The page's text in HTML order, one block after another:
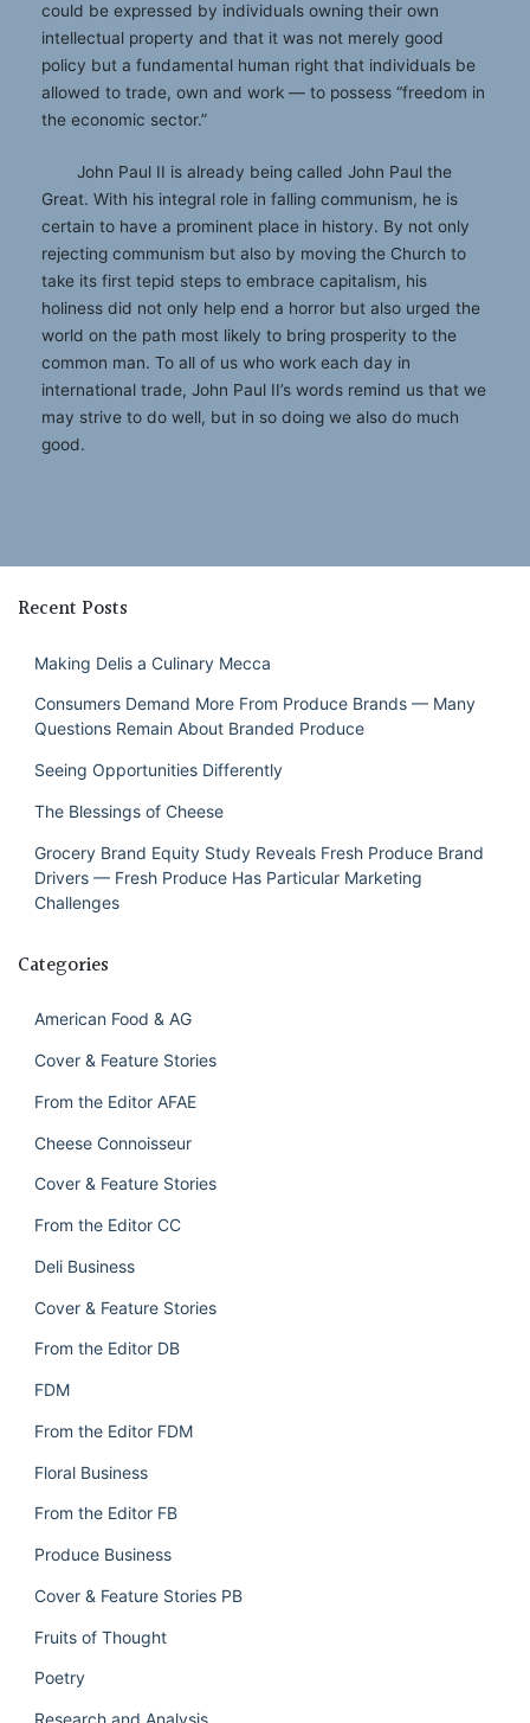
could be expressed by individuals owning their own
intellectual property and that it was not merely good
policy but a fundamental human right that individuals be
allowed to trade, own and work — to possess “freedom in
the economic sector.”
John Paul II is already being called John Paul the
Great. With his integral role in falling communism, he is
certain to have a prominent place in history. By not only
rejecting communism but also by moving the Church to
take its first tepid steps to embrace capitalism, his
holiness did not only help end a horror but also urged the
world on the path most likely to bring prosperity to the
common man. To all of us who work each day in
international trade, John Paul II’s words remind us that we
may strive to do well, but in so doing we also do much
good.
Recent Posts
Making Delis a Culinary Mecca
Consumers Demand More From Produce Brands — Many
Questions Remain About Branded Produce
Seeing Opportunities Differently
The Blessings of Cheese
Grocery Brand Equity Study Reveals Fresh Produce Brand
Drivers — Fresh Produce Has Particular Marketing
Challenges
Categories
American Food & AG
Cover & Feature Stories
From the Editor AFAE
Cheese Connoisseur
Cover & Feature Stories
From the Editor CC
Deli Business
Cover & Feature Stories
From the Editor DB
FDM
From the Editor FDM
Floral Business
From the Editor FB
Produce Business
Cover & Feature Stories PB
Fruits of Thought
Poetry